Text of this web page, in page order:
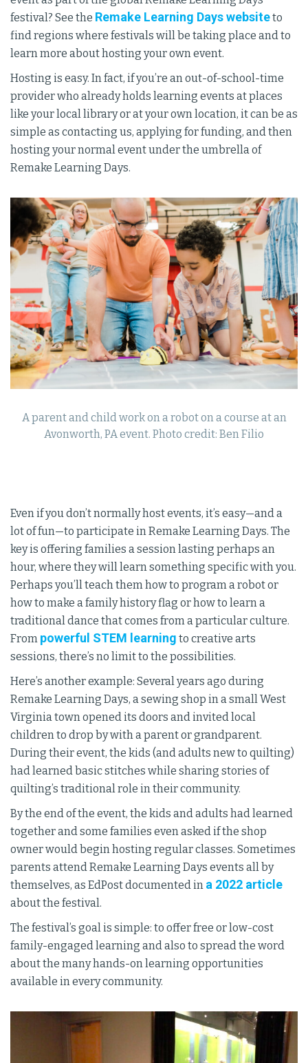
festival? See the Remake Learning Days websiteto
find regions where festivals will be taking place and to
learn more about hosting your own event.
Hosting is easy. In fact, if you’re an out-of-school-time
provider who already holds learning events at places
like your local library or at your own location, it can be as
simple as contacting us, applying for funding, and then
hosting your normal event under the umbrella of
Remake Learning Days.
A parent and child work on a robot on a course at an
Avonworth, PA event. Photo credit: Ben Filio
Even if you don’t normally host events, it’s easy—and a
lot of fun—to participate in Remake Learning Days. The
key is offering families a session lasting perhaps an
hour, where they will learn something specific with you.
Perhaps you’ll teach them how to program a robot or
how to make a family history flag or how to learn a
traditional dance that comes from a particular culture.
From powerful STEM learning to creative arts
sessions, there’s no limit to the possibilities.
Here’s another example: Several years ago during
Remake Learning Days, a sewing shop in a small West
Virginia town opened its doors and invited local
children to drop by with a parent or grandparent.
During their event, the kids (and adults new to quilting)
had learned basic stitches while sharing stories of
quilting’s traditional role in their community.
By the end of the event, the kids and adults had learned
together and some families even asked if the shop
owner would begin hosting regular classes. Sometimes
parents attend Remake Learning Days events all by
themselves, as EdPost documented in a 2022 article
about the festival.
The festival’s goal is simple: to offer free or low-cost
family-engaged learning and also to spread the word
about the many hands-on learning opportunities
available in every community.